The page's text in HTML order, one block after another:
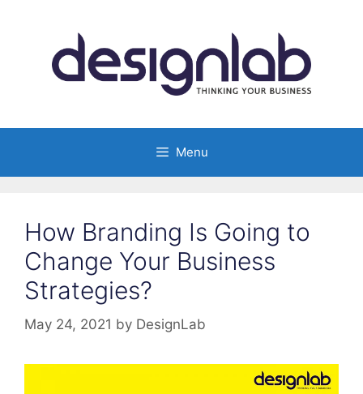
Menu
How Branding Is Going to
Change Your Business
Strategies?
May 24, 2021 by DesignLab